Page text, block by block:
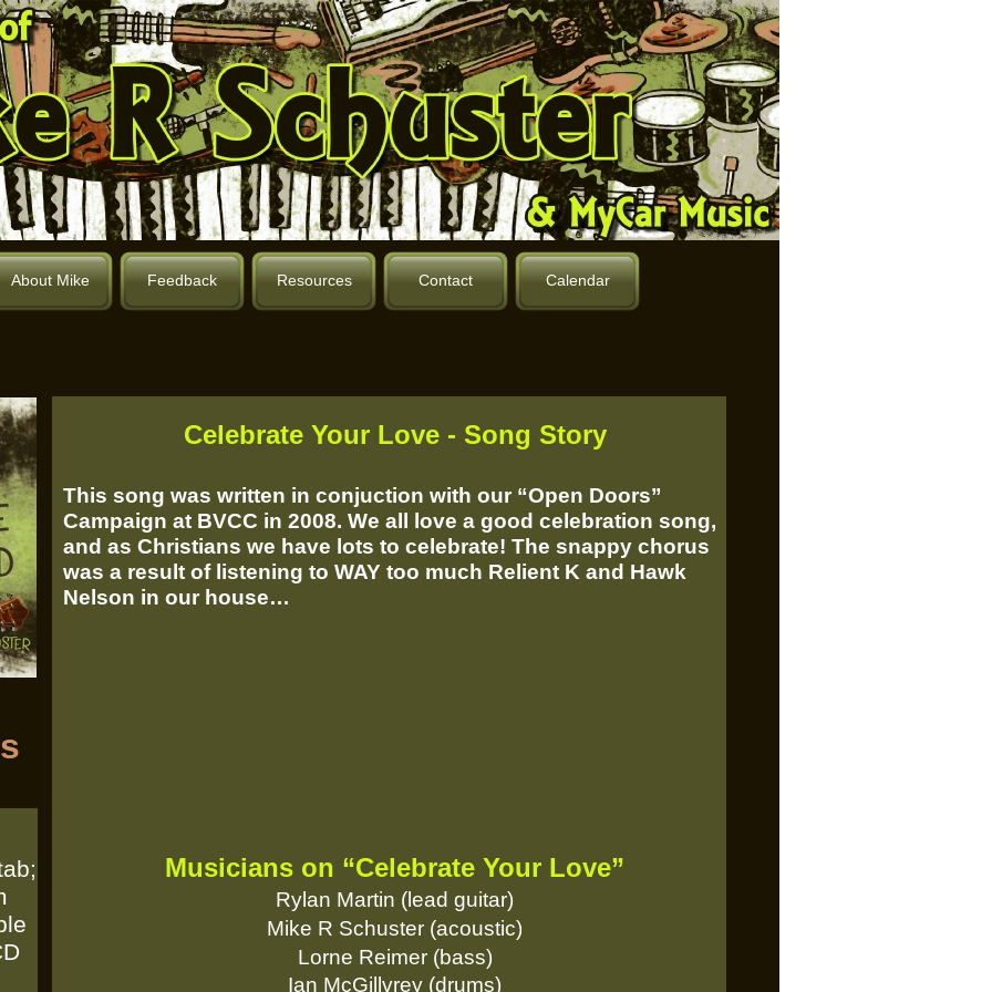
About Mike Feedback Resources Contact Calendar
Celebrate Your Love - Song Story
This song was written in conjuction with our “Open Doors”
Campaign at BVCC in 2008. We all love a good celebration song,
and as Christians we have lots to celebrate! The snappy chorus
was a result of listening to WAY too much Relient K and Hawk
Nelson in our house…
Musicians on “Celebrate Your Love”
Rylan Martin (lead guitar)
Mike R Schuster (acoustic)
Lorne Reimer (bass)
Ian McGillvrey (drums)